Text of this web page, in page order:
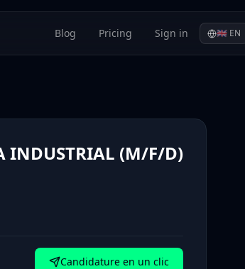
Blog Pricing Sign in 🇬🇧 EN
INDUSTRIAL (M/F/D)
Candidature en un clic